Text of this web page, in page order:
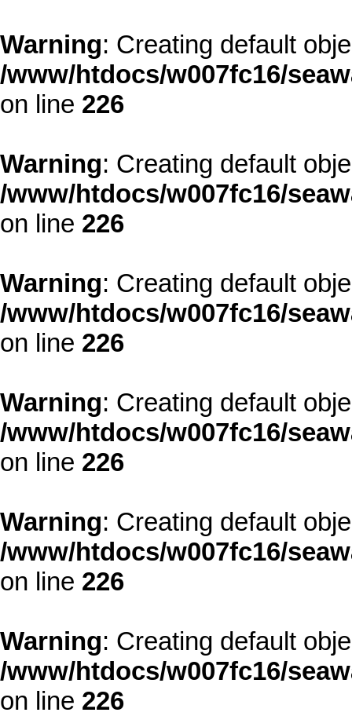
Warning: Creating default
/www/htdocs/w007fc16/
on line 226
Warning: Creating default
/www/htdocs/w007fc16/
on line 226
Warning: Creating default
/www/htdocs/w007fc16/
on line 226
Warning: Creating default
/www/htdocs/w007fc16/
on line 226
Warning: Creating default
/www/htdocs/w007fc16/
on line 226
Warning: Creating default
/www/htdocs/w007fc16/
on line 226